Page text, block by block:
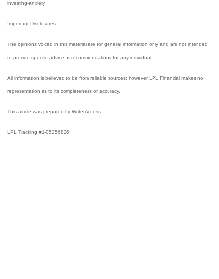
investing-anxiety
Important Disclosures
The opinions voiced in this material are for general information only and are not intended
to provide specific advice or recommendations for any individual.
All information is believed to be from reliable sources; however LPL Financial makes no
representation as to its completeness or accuracy.
This article was prepared by WriterAccess.
LPL Tracking #1-05256826